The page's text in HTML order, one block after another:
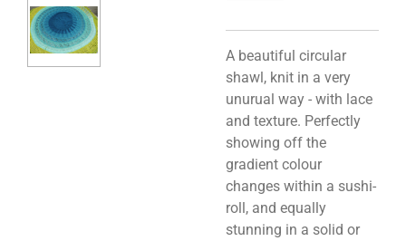
A beautiful circular
shawl, knit in a very
unurual way - with lace
and texture. Perfectly
showing off the
gradient colour
changes within a sushi-
roll, and equally
stunning in a solid or